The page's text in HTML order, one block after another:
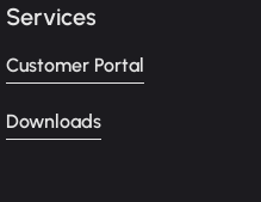
Services
Customer Portal
Downloads